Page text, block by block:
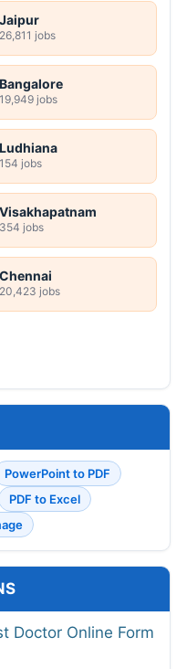
Jaipur
26,811 jobs
Bangalore
19,949 jobs
Ludhiana
154 jobs
Visakhapatnam
354 jobs
Chennai
20,423 jobs
PowerPoint to PDF
PDF to Excel
Doctor Online Form